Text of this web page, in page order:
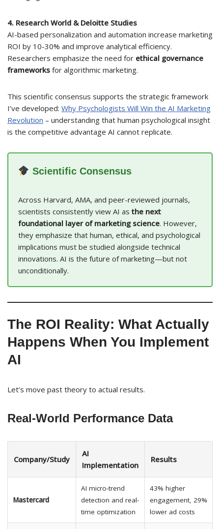
4. Research World & Deloitte Studies
AI-based personalization and automation increase marketing
ROI by 10-30% and improve analytical efficiency.
Researchers emphasize the need for ethical governance
frameworks for algorithmic marketing.
This scientific consensus supports the strategic framework
I’ve developed: Why Psychologists Will Win the AI Marketing
Revolution – understanding that human psychological insight
is the competitive advantage AI cannot replicate.
Scientific Consensus
Across Harvard, AMA, and peer-reviewed journals,
scientists consistently view AI asthe next
foundational layer of marketing science. However,
they emphasize that human, ethical, and psychological
implications must be studied alongside technical
innovations. AI is the future of marketing—but not
unconditionally.
The ROI Reality: What Actually
Happens When You Implement
AI
Let’s move past theory to actual results.
Real-World Performance Data
Company/Study
AI
Implementation
Results
Mastercard
AI micro-trend
detection and real-
time optimization
43% higher
engagement, 29%
lower ad costs